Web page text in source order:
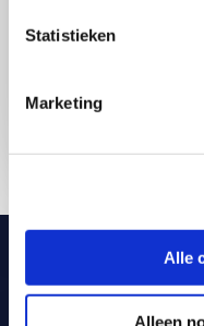
Statistieken
Marketing
Alle
Alleen
need to make a
Meet our